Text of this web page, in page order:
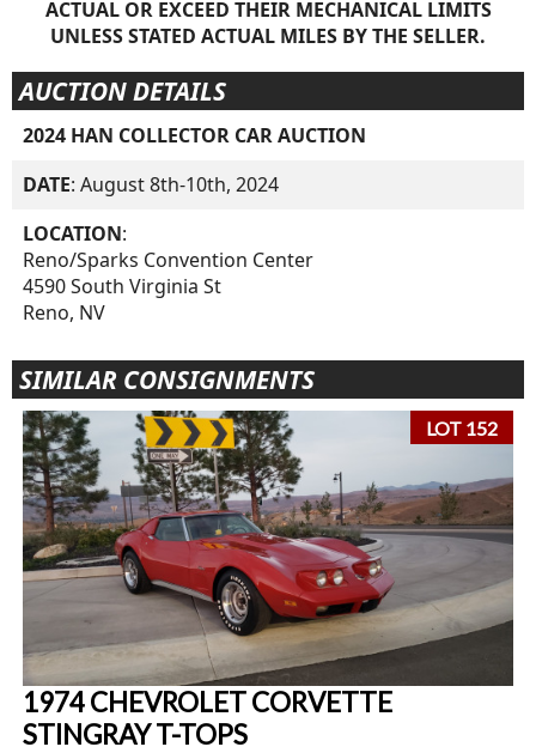
ACTUAL OR EXCEED THEIR MECHANICAL LIMITS
UNLESS STATED ACTUAL MILES BY THE SELLER.
AUCTION DETAILS
2024 HAN COLLECTOR CAR AUCTION
DATE: August 8th-10th, 2024
LOCATION:
Reno/Sparks Convention Center
4590 South Virginia St
Reno, NV
SIMILAR CONSIGNMENTS
LOT 152
1974 CHEVROLET CORVETTE
STINGRAY T-TOPS